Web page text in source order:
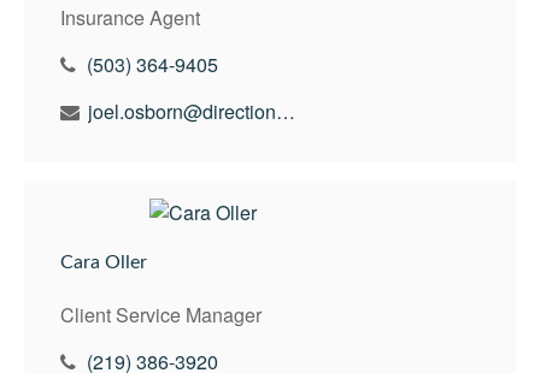
Insurance Agent
(503) 364-9405
joel.osborn@directionswealth.com
Cara Oller
Client Service Manager
(219) 386-3920